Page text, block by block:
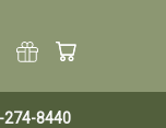
274-8440